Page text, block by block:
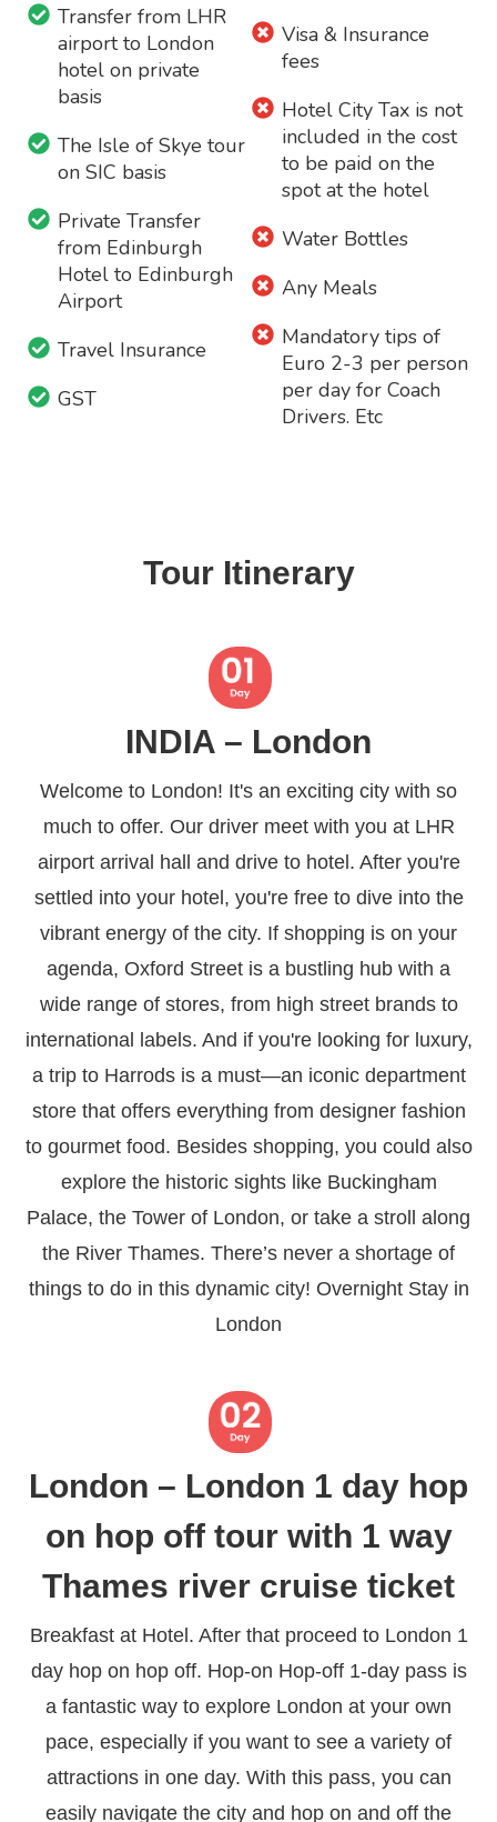
Transfer from LHR
airport to London
hotel on private
basis
The Isle of Skye tour
on SIC basis
Private Transfer
from Edinburgh
Hotel to Edinburgh
Airport
Travel Insurance
GST
Visa & Insurance
fees
Hotel City Tax is not
included in the cost
to be paid on the
spot at the hotel
Water Bottles
Any Meals
Mandatory tips of
Euro 2-3 per person
per day for Coach
Drivers. Etc
Tour Itinerary
INDIA – London
Welcome to London! It's an exciting city with so
much to offer. Our driver meet with you at LHR
airport arrival hall and drive to hotel. After you're
settled into your hotel, you're free to dive into the
vibrant energy of the city. If shopping is on your
agenda, Oxford Street is a bustling hub with a
wide range of stores, from high street brands to
international labels. And if you're looking for luxury,
a trip to Harrods is a must—an iconic department
store that offers everything from designer fashion
to gourmet food. Besides shopping, you could also
explore the historic sights like Buckingham
Palace, the Tower of London, or take a stroll along
the River Thames. There’s never a shortage of
things to do in this dynamic city! Overnight Stay in
London
London – London 1 day hop
on hop off tour with 1 way
Thames river cruise ticket
Breakfast at Hotel. After that proceed to London 1
day hop on hop off. Hop-on Hop-off 1-day pass is
a fantastic way to explore London at your own
pace, especially if you want to see a variety of
attractions in one day. With this pass, you can
easily navigate the city and hop on and off the